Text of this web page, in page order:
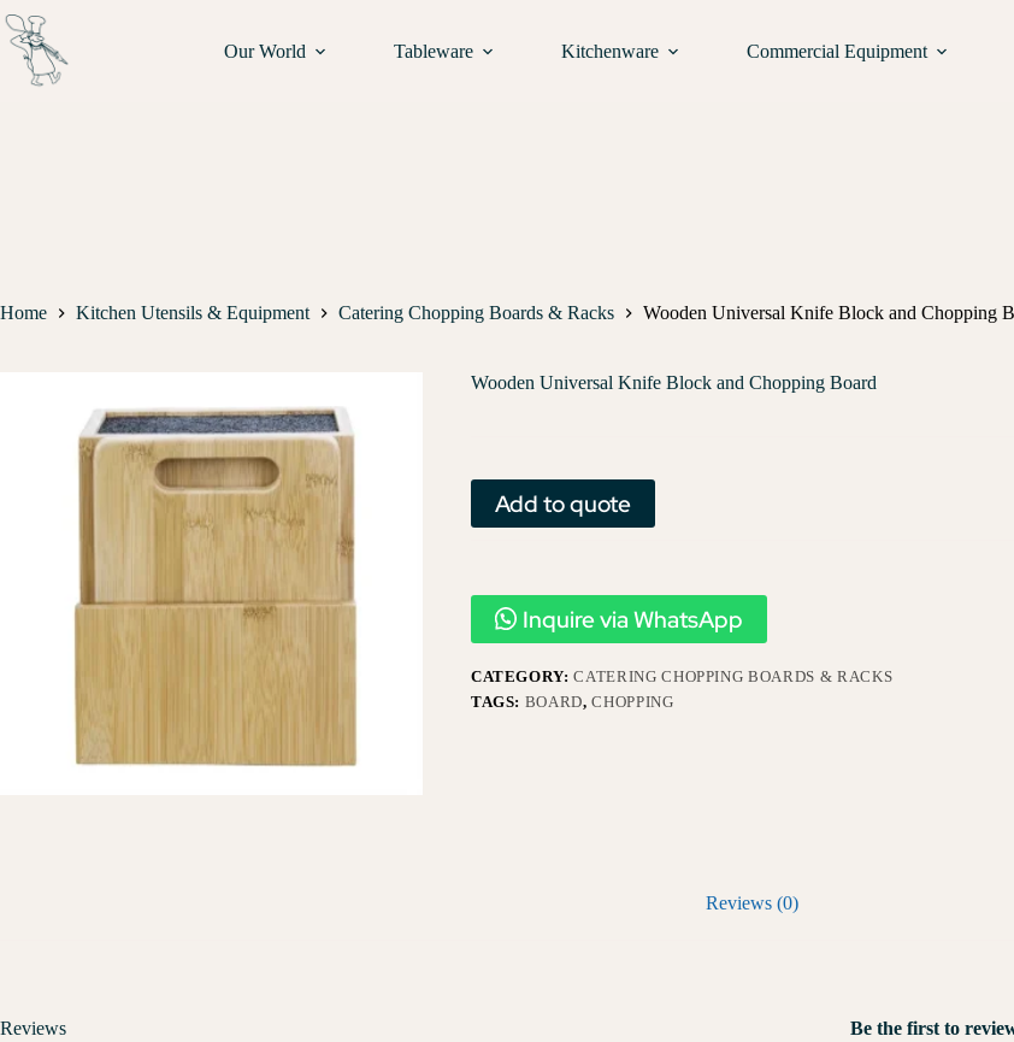
Our World Tableware Kitchenware Commercial Equipment
Home Kitchen Utensils & Equipment Catering Chopping Boards & Racks Wooden Universal Knife Block and Chopping
Wooden Universal Knife Block and Chopping Board
Add to quote
Inquire via WhatsApp
CATEGORY:CATERING CHOPPING BOARDS & RACKS
TAGS: BOARD,CHOPPING
Reviews (0)
Reviews
Be the first to